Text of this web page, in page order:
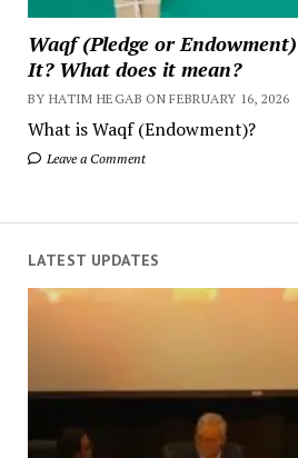
Waqf (Pledge or
It? What does it mean?
BY HATIM HEGAB ON FEBRUARY 16, 2026
What is Waqf (Endowment)?
Leave a Comment
LATEST UPDATES